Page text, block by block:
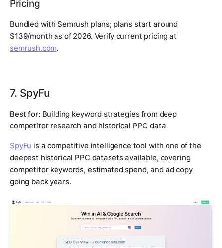
Pricing
Bundled with Semrush plans; plans start around
$139/month as of 2026. Verify current pricing at
semrush.com.
7. SpyFu
Best for: Building keyword strategies from deep
competitor research and historical PPC data.
SpyFu is a competitive intelligence tool with one of the
deepest historical PPC datasets available, covering
competitor keywords, estimated spend, and ad copy
going back years.